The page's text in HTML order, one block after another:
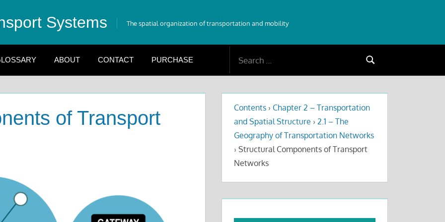
Systems The spatial organization of transportation and mobility
ABOUT CONTACT PURCHASE
Search
of Transport
Contents › Chapter 2 – Transportation
and Spatial Structure › 2.1 – The
Geography of Transportation Networks
› Structural Components of Transport
Networks